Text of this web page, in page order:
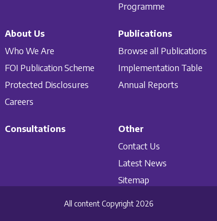
Programme
About Us
Who We Are
FOI Publication Scheme
Protected Disclosures
Careers
Publications
Browse all Publications
Implementation Table
Annual Reports
Consultations
Other
Contact Us
Latest News
Sitemap
All content Copyright 2026